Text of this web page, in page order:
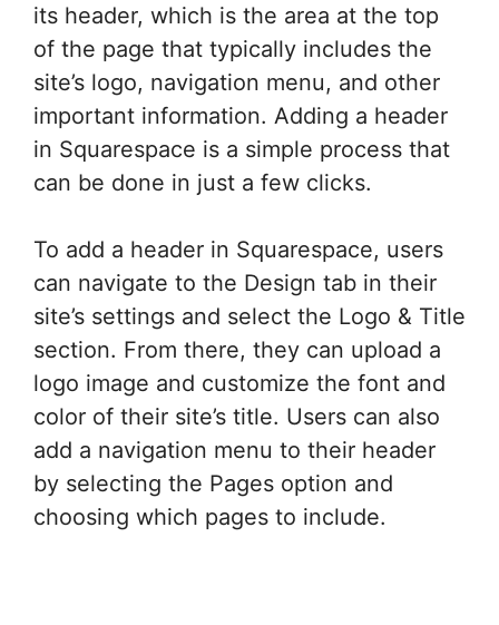
its header, which is the area at the top
of the page that typically includes the
site’s logo, navigation menu, and other
important information. Adding a header
in Squarespace is a simple process that
can be done in just a few clicks.
To add a header in Squarespace, users
can navigate to the Design tab in their
site’s settings and select the Logo & Title
section. From there, they can upload a
logo image and customize the font and
color of their site’s title. Users can also
add a navigation menu to their header
by selecting the Pages option and
choosing which pages to include.